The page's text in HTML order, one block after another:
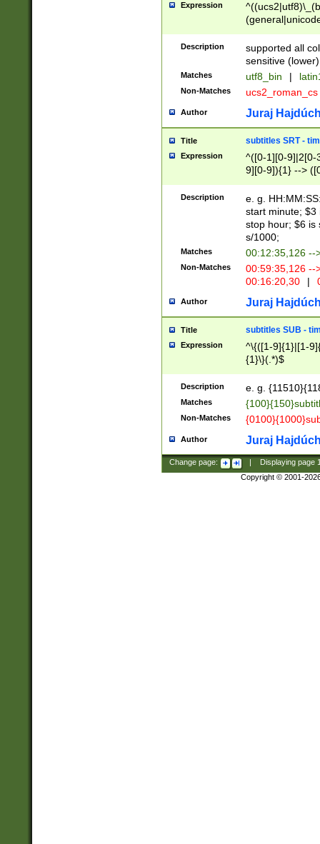
Expression
Description
supported all
sensitive (lower)
Matches utf8_bin |
Non-Matches ucs2_roman_cs
Author Juraj
Title subtitles SRT -
Expression
^([0-1][0-9]|2[0-
9][0-9]){1} -->
{1},([0-9][0-
Description
e. g.
start minute; $3
stop hour; $6 is
s/1000;
Matches 00:12:35,126 --
Non-Matches
00:59:35,126
00:16:20,30
|
Author Juraj
Title subtitles SUB -
Expression
^\{([1-9]{1}|[1-
{1}\}(.*)$
Description e. g.
Matches
Non-Matches
Author Juraj
Change page: Displaying page
Copyright © 2001-